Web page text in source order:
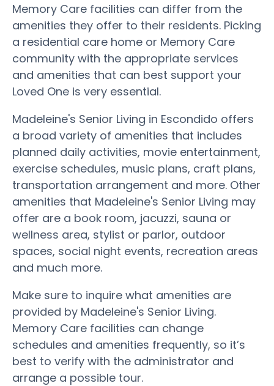
Memory Care facilities can differ from the
amenities they offer to their residents. Picking
a residential care home or Memory Care
community with the appropriate services
and amenities that can best support your
Loved One is very essential.
Madeleine's Senior Living in Escondido offers
a broad variety of amenities that includes
planned daily activities, movie entertainment,
exercise schedules, music plans, craft plans,
transportation arrangement and more. Other
amenities that Madeleine's Senior Living may
offer are a book room, jacuzzi, sauna or
wellness area, stylist or parlor, outdoor
spaces, social night events, recreation areas
and much more.
Make sure to inquire what amenities are
provided by Madeleine's Senior Living.
Memory Care facilities can change
schedules and amenities frequently, so it’s
best to verify with the administrator and
arrange a possible tour.